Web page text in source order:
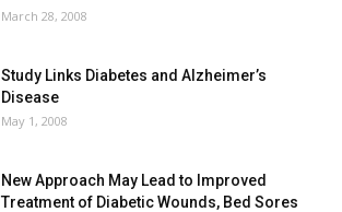
March 28, 2008
Study Links Diabetes and Alzheimer’s
Disease
May 1, 2008
New Approach May Lead to Improved
Treatment of Diabetic Wounds, Bed Sores